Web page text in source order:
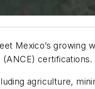
Mexico’s growing
(ANCE) certifications.
agriculture,